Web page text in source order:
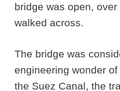
bridge was open,
walked across.
The bridge was
engineering wonder
the Suez Canal, the